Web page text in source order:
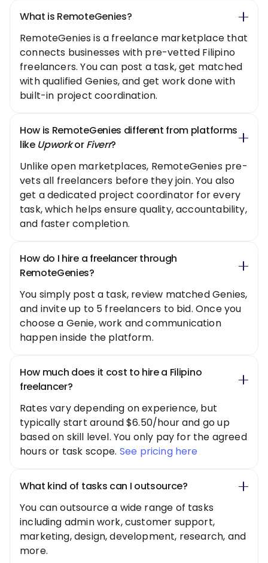
What is RemoteGenies?
RemoteGenies is a freelance marketplace that
connects businesses with pre-vetted Filipino
freelancers. You can post a task, get matched
with qualified Genies, and get work done with
built-in project coordination.
How is RemoteGenies different from platforms
like UpworkorFiverr?
Unlike open marketplaces, RemoteGenies pre-
vets all freelancers before they join. You also
get a dedicated project coordinator for every
task, which helps ensure quality, accountability,
and faster completion.
How do I hire a freelancer through
RemoteGenies?
You simply post a task, review matched Genies,
and invite up to 5 freelancers to bid. Once you
choose a Genie, work and communication
happen inside the platform.
How much does it cost to hire a Filipino
freelancer?
Rates vary depending on experience, but
typically start around $6.50/hour and go up
based on skill level. You only pay for the agreed
hours or task scope. See pricing here
What kind of tasks can I outsource?
You can outsource a wide range of tasks
including admin work, customer support,
marketing, design, development, research, and
more.